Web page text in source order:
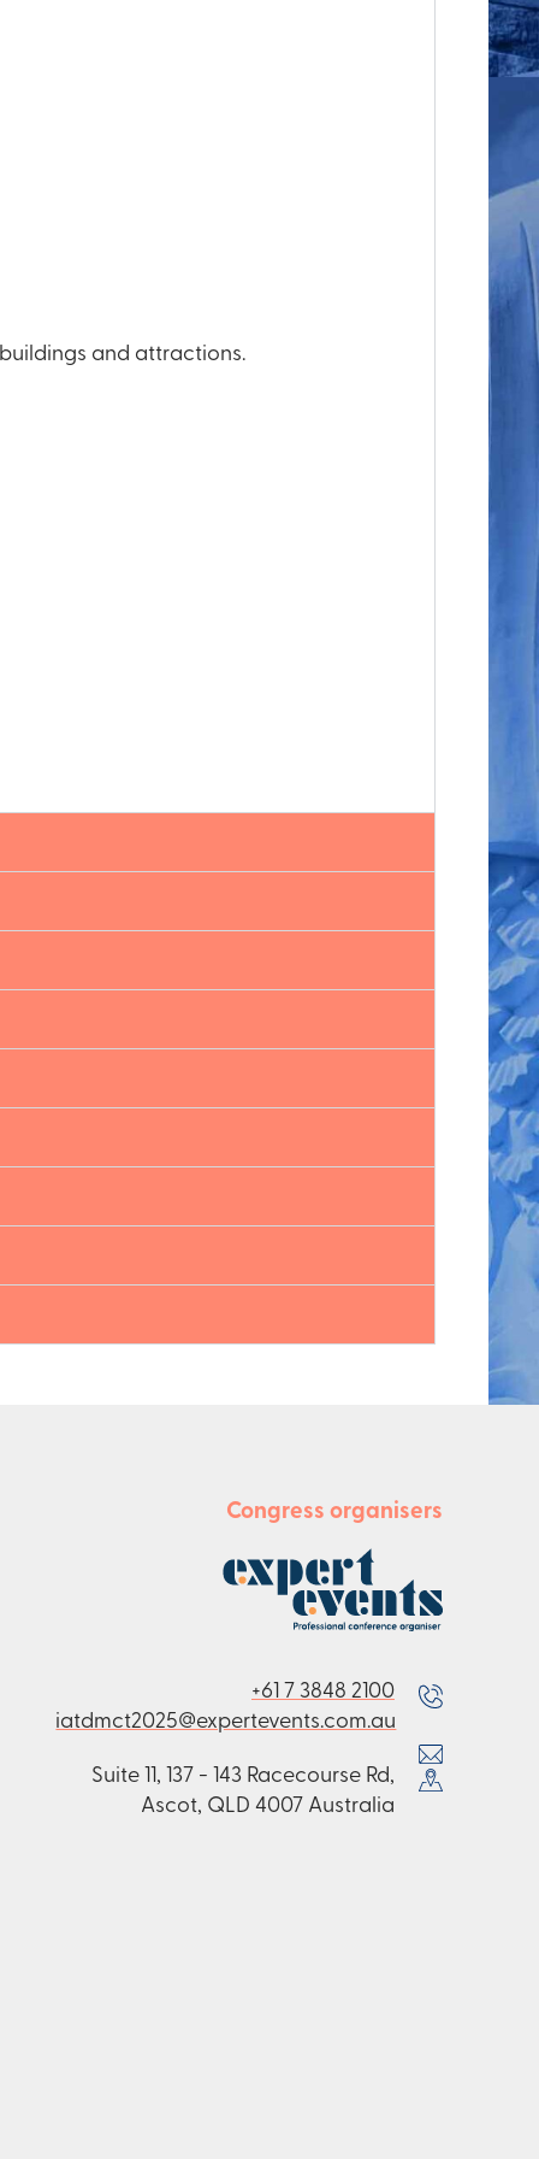
and attractions.
Congress organisers
+61 7 3848 2100
iatdmct2025@expertevents.com.au
Suite 11, 137 - 143 Racecourse Rd,
Ascot, QLD 4007 Australia